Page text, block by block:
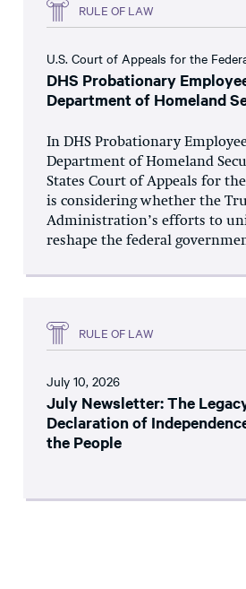
RULE OF LAW
U.S. Court of Appeals for the
DHS Probationary
Department of Homeland
In DHS Probationary
Department of Homeland
States Court of Appeals for
is considering whether the
Administration’s efforts to
reshape the federal
RULE OF LAW
July 10, 2026
July Newsletter: The
Declaration of
the People